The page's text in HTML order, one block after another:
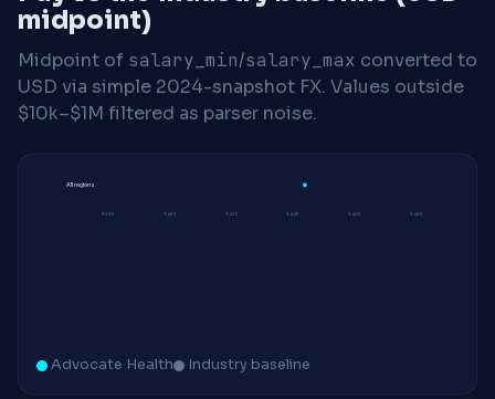
midpoint)
Midpoint of salary_min/salary_max converted to
USD via simple 2024-snapshot FX. Values outside
$10k–$1M filtered as parser noise.
$38K $40K $42K $44K $46K $48K
All regions
Advocate Health Industry baseline